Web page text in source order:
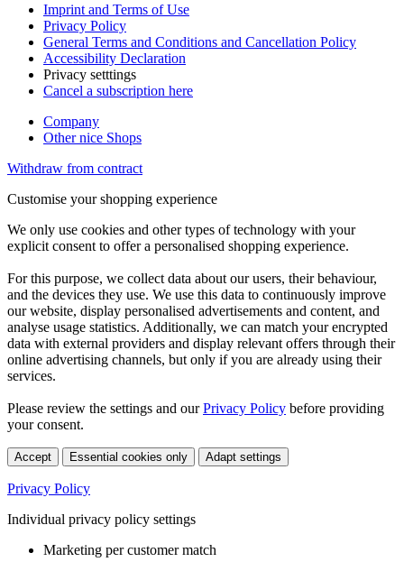
Imprint and Terms of Use
Privacy Policy
General Terms and Conditions and Cancellation Policy
Accessibility Declaration
Privacy setttings
Cancel a subscription here
Company
Other nice Shops
Withdraw from contract
Customise your shopping experience
We only use cookies and other types of technology with your
explicit consent to offer a personalised shopping experience.
For this purpose, we collect data about our users, their behaviour,
and the devices they use. We use this data to continuously improve
our website, display personalised advertisements and content, and
analyse usage statistics. Additionally, we can match your encrypted
data with external providers and display relevant offers through their
online advertising channels, but only if you are already using their
services.
Please review the settings and ourPrivacy Policy before providing
your consent.
Accept Essential cookies only Adapt settings
Privacy Policy
Individual privacy policy settings
Marketing per customer match